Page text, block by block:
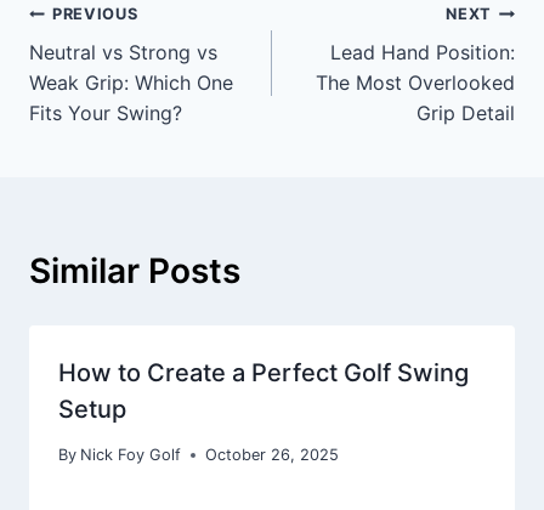
PREVIOUS
Neutral vs Strong vs
Weak Grip: Which One
Fits Your Swing?
NEXT
Lead Hand Position:
The Most Overlooked
Grip Detail
Similar Posts
How to Create a Perfect Golf Swing
Setup
By Nick Foy Golf October 26, 2025